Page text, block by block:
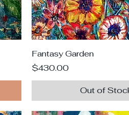
Fantasy Garden
Price
$430.00
Out of